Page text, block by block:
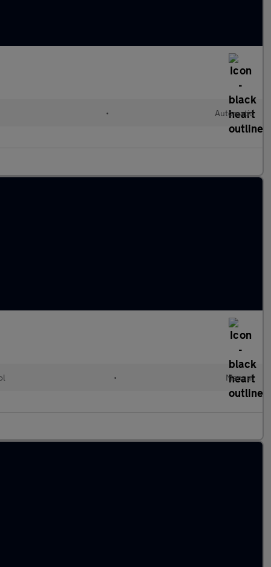
• Automatic
• Manual